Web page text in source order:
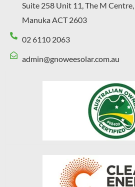
Suite 258 Unit 11, The M
Manuka ACT 2603
02 6110 2063
admin@gnoweesolar.com.au